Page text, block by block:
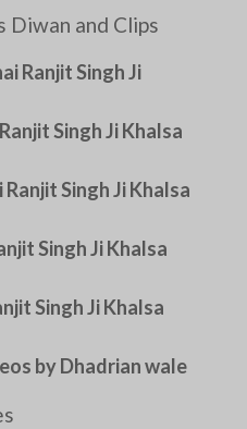
Diwan and Clips
Ranjit Singh Ji
Singh Ji Khalsa
Singh Ji Khalsa
Singh Ji Khalsa
Singh Ji Khalsa
by Dhadrian wale